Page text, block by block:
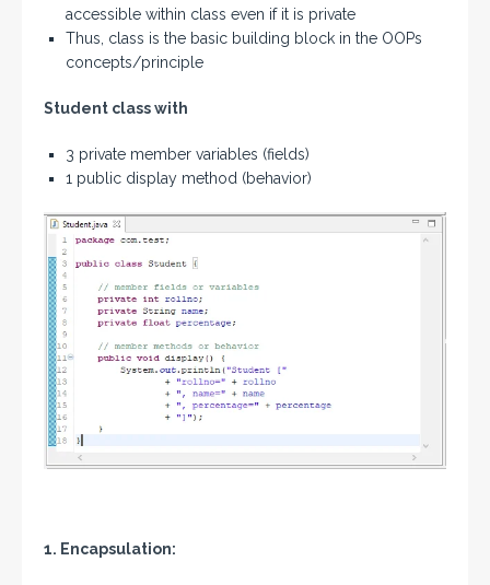
accessible within class even if it is private
Thus, class is the basic building block in the OOPs
concepts/principle
Student class with
3 private member variables (fields)
1 public display method (behavior)
1. Encapsulation: